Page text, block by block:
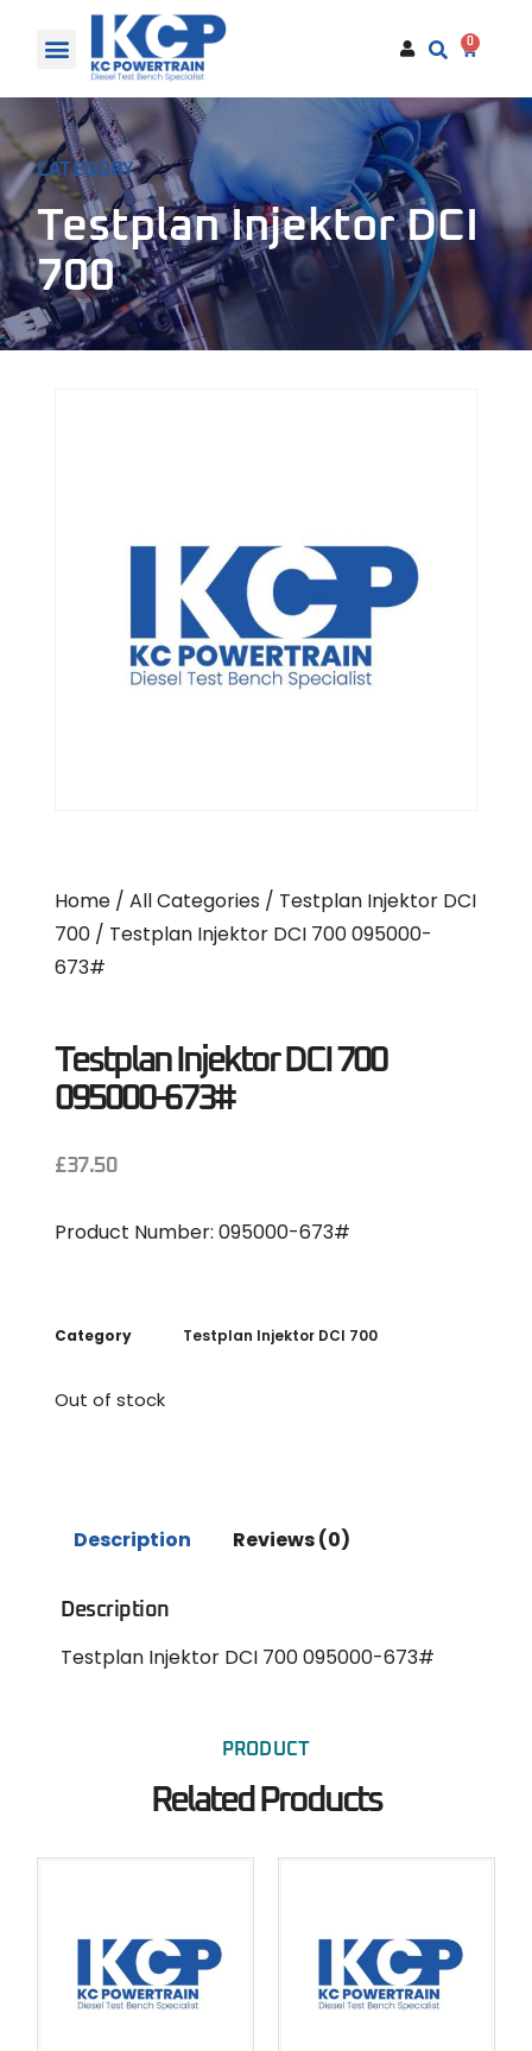
0
CATEGORY
Testplan Injektor DCI
700
Home / All Categories / Testplan Injektor DCI
700 / Testplan Injektor DCI 700 095000-
673#
Testplan Injektor DCI 700
095000-673#
£37.50
Product Number: 095000-673#
Category Testplan Injektor DCI 700
Out of stock
Description Reviews (0)
Description
Testplan Injektor DCI 700 095000-673#
PRODUCT
Related Products